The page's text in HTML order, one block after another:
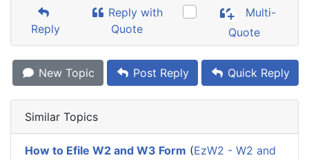
Reply
Reply with
Quote
Multi-
Quote
New Topic Post Reply Quick Reply
Similar Topics
How to Efile W2 and W3 Form (EzW2 - W2 and